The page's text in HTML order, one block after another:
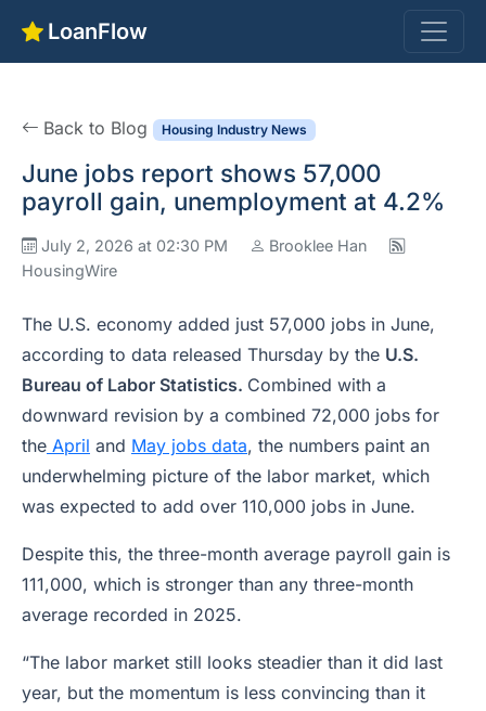
LoanFlow
Back to Blog Housing Industry News
June jobs report shows 57,000
payroll gain, unemployment at 4.2%
July 2, 2026 at 02:30 PM
Brooklee Han
HousingWire
The U.S. economy added just 57,000 jobs in June,
according to data released Thursday by the U.S.
Bureau of Labor Statistics. Combined with a
downward revision by a combined 72,000 jobs for
the April and May jobs data, the numbers paint an
underwhelming picture of the labor market, which
was expected to add over 110,000 jobs in June.
Despite this, the three-month average payroll gain is
111,000, which is stronger than any three-month
average recorded in 2025.
“The labor market still looks steadier than it did last
year, but the momentum is less convincing than it